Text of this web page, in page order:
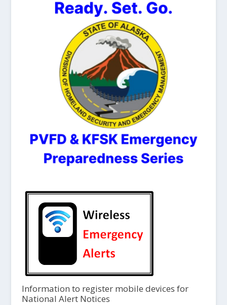
Information to register mobile devices for
National Alert Notices